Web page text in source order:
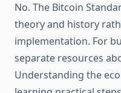
No. The Bitcoin
theory and history
implementation. For
separate resources
Understanding the